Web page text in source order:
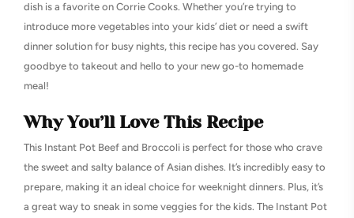
dish is a favorite on Corrie Cooks. Whether you’re trying to
introduce more vegetables into your kids’ diet or need a swift
dinner solution for busy nights, this recipe has you covered. Say
goodbye to takeout and hello to your new go-to homemade
meal!
Why You’ll Love This Recipe
This Instant Pot Beef and Broccoli is perfect for those who crave
the sweet and salty balance of Asian dishes. It’s incredibly easy to
prepare, making it an ideal choice for weeknight dinners. Plus, it’s
a great way to sneak in some veggies for the kids. The Instant Pot